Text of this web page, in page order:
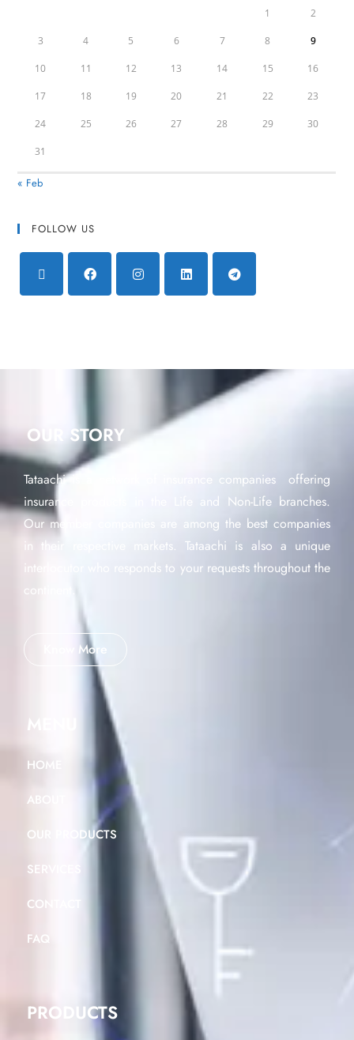
1 2
3 4 5 6 7 8 9
10 11 12 13 14 15 16
17 18 19 20 21 22 23
24 25 26 27 28 29 30
31
« Feb
FOLLOW US
OUR STORY
Tataachi is a network of insurance companies offering
insurance products in the Life and Non-Life branches.
Our member companies are among the best companies
in their respective markets. Tataachi is also a unique
interlocutor who responds to your requests throughout the
continent.
Know More
MENU
HOME
ABOUT
OUR PRODUCTS
SERVICES
CONTACT
FAQ
PRODUCTS